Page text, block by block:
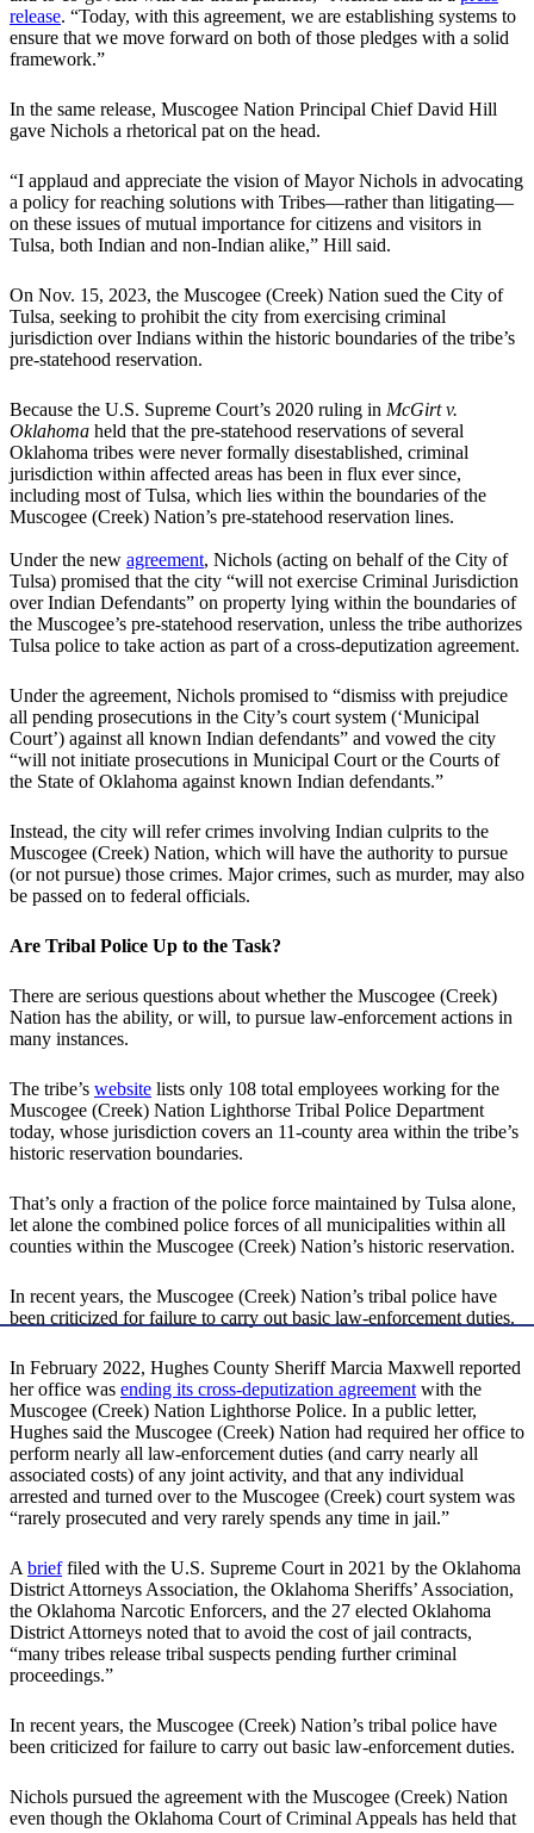
release. “Today, with this agreement, we are establishing systems to
ensure that we move forward on both of those pledges with a solid
framework.”
In the same release, Muscogee Nation Principal Chief David Hill
gave Nichols a rhetorical pat on the head.
“I applaud and appreciate the vision of Mayor Nichols in advocating
a policy for reaching solutions with Tribes—rather than litigating—
on these issues of mutual importance for citizens and visitors in
Tulsa, both Indian and non-Indian alike,” Hill said.
On Nov. 15, 2023, the Muscogee (Creek) Nation sued the City of
Tulsa, seeking to prohibit the city from exercising criminal
jurisdiction over Indians within the historic boundaries of the tribe’s
pre-statehood reservation.
Because the U.S. Supreme Court’s 2020 ruling in McGirt v.
Oklahoma held that the pre-statehood reservations of several
Oklahoma tribes were never formally disestablished, criminal
jurisdiction within affected areas has been in flux ever since,
including most of Tulsa, which lies within the boundaries of the
Muscogee (Creek) Nation’s pre-statehood reservation lines.
Under the new agreement, Nichols (acting on behalf of the City of
Tulsa) promised that the city “will not exercise Criminal Jurisdiction
over Indian Defendants” on property lying within the boundaries of
the Muscogee’s pre-statehood reservation, unless the tribe authorizes
Tulsa police to take action as part of a cross-deputization agreement.
Under the agreement, Nichols promised to “dismiss with prejudice
all pending prosecutions in the City’s court system (‘Municipal
Court’) against all known Indian defendants” and vowed the city
“will not initiate prosecutions in Municipal Court or the Courts of
the State of Oklahoma against known Indian defendants.”
Instead, the city will refer crimes involving Indian culprits to the
Muscogee (Creek) Nation, which will have the authority to pursue
(or not pursue) those crimes. Major crimes, such as murder, may also
be passed on to federal officials.
Are Tribal Police Up to the Task?
There are serious questions about whether the Muscogee (Creek)
Nation has the ability, or will, to pursue law-enforcement actions in
many instances.
The tribe’s website lists only 108 total employees working for the
Muscogee (Creek) Nation Lighthorse Tribal Police Department
today, whose jurisdiction covers an 11-county area within the tribe’s
historic reservation boundaries.
That’s only a fraction of the police force maintained by Tulsa alone,
let alone the combined police forces of all municipalities within all
counties within the Muscogee (Creek) Nation’s historic reservation.
In recent years, the Muscogee (Creek) Nation’s tribal police have
been criticized for failure to carry out basic law-enforcement duties.
In February 2022, Hughes County Sheriff Marcia Maxwell reported
her office was ending its cross-deputization agreementwith the
Muscogee (Creek) Nation Lighthorse Police. In a public letter,
Hughes said the Muscogee (Creek) Nation had required her office to
perform nearly all law-enforcement duties (and carry nearly all
associated costs) of any joint activity, and that any individual
arrested and turned over to the Muscogee (Creek) court system was
“rarely prosecuted and very rarely spends any time in jail.”
Abrieffiled with the U.S. Supreme Court in 2021 by the Oklahoma
District Attorneys Association, the Oklahoma Sheriffs’ Association,
the Oklahoma Narcotic Enforcers, and the 27 elected Oklahoma
District Attorneys noted that to avoid the cost of jail contracts,
“many tribes release tribal suspects pending further criminal
proceedings.”
In recent years, the Muscogee (Creek) Nation’s tribal police have
been criticized for failure to carry out basic law-enforcement duties.
Nichols pursued the agreement with the Muscogee (Creek) Nation
even though the Oklahoma Court of Criminal Appeals has held that